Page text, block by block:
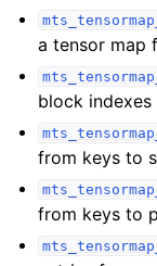
navigation of
a tensor map
block
from keys to
from keys to